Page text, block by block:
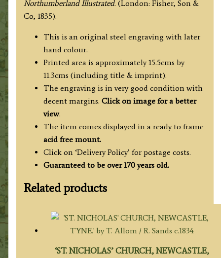
quantity
Northumberland Illustrated. (London: Fisher, Son &
Co, 1835).
This is an original steel engraving with later
hand colour.
Printed area is approximately 15.5cms by
11.3cms (including title & imprint).
The engraving is in very good condition with
decent margins. Click on image for a better
view.
The item comes displayed in a ready to frame
acid free mount.
Click on ‘Delivery Policy’ for postage costs.
Guaranteed to be over 170 years old.
Related products
‘ST. NICHOLAS’ CHURCH, NEWCASTLE,